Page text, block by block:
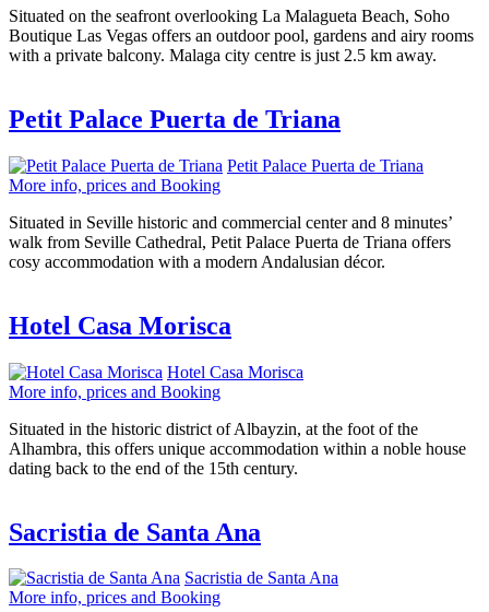
Situated on the seafront overlooking La Malagueta Beach, Soho
Boutique Las Vegas offers an outdoor pool, gardens and airy rooms
with a private balcony. Malaga city centre is just 2.5 km away.
Petit Palace Puerta de Triana
Petit Palace Puerta de Triana
More info, prices and Booking
Situated in Seville historic and commercial center and 8 minutes’
walk from Seville Cathedral, Petit Palace Puerta de Triana offers
cosy accommodation with a modern Andalusian décor.
Hotel Casa Morisca
Hotel Casa Morisca
More info, prices and Booking
Situated in the historic district of Albayzin, at the foot of the
Alhambra, this offers unique accommodation within a noble house
dating back to the end of the 15th century.
Sacristia de Santa Ana
Sacristia de Santa Ana
More info, prices and Booking